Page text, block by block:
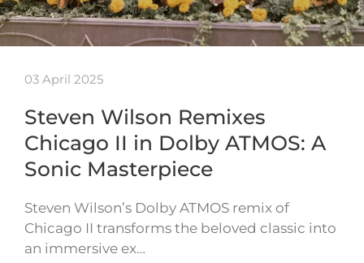
03 April 2025
Steven Wilson Remixes
Chicago II in Dolby ATMOS: A
Sonic Masterpiece
Steven Wilson’s Dolby ATMOS remix of
Chicago II transforms the beloved classic into
an immersive ex…